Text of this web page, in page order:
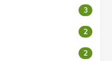
3
2
2